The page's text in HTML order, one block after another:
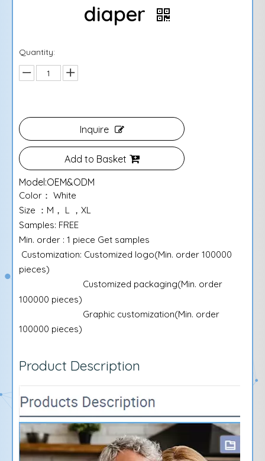
diaper
Quantity:
Inquire
Add to Basket
Model:OEM&ODM
Color： White
Size ：M， L ，XL
Samples: FREE
Min. order : 1 piece Get samples
Customization: Customized logo(Min. order 100000
pieces)
Customized packaging(Min. order
100000 pieces)
Graphic customization(Min. order
100000 pieces)
Product Description